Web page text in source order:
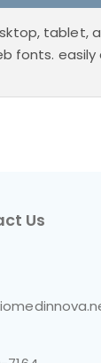
fonts.
Us